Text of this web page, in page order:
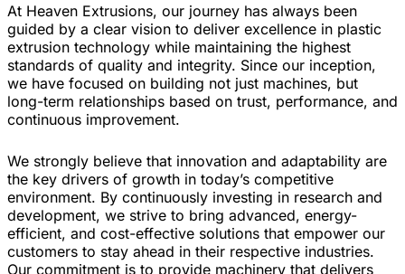
At Heaven Extrusions, our journey has always been
guided by a clear vision to deliver excellence in plastic
extrusion technology while maintaining the highest
standards of quality and integrity. Since our inception,
we have focused on building not just machines, but
long-term relationships based on trust, performance, and
continuous improvement.
We strongly believe that innovation and adaptability are
the key drivers of growth in today’s competitive
environment. By continuously investing in research and
development, we strive to bring advanced, energy-
efficient, and cost-effective solutions that empower our
customers to stay ahead in their respective industries.
Our commitment is to provide machinery that delivers